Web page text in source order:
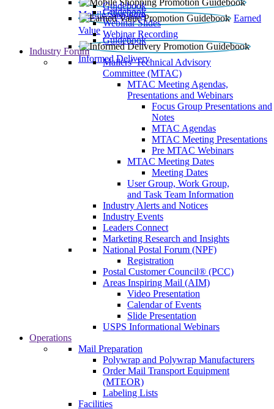
Mobile Shopping
Guidebook
Earned
Value
Guidebook
Webinar Slides
Webinar Recording
Informed Delivery
Guidebook
Industry Forum
Mailers' Technical Advisory
Committee (MTAC)
MTAC Meeting Agendas,
Presentations and Webinars
Focus Group Presentations and
Notes
MTAC Agendas
MTAC Meeting Presentations
Pre MTAC Webinars
MTAC Meeting Dates
Meeting Dates
User Group, Work Group,
and Task Team Information
Industry Alerts and Notices
Industry Events
Leaders Connect
Marketing Research and Insights
National Postal Forum (NPF)
Registration
Postal Customer Council® (PCC)
Areas Inspiring Mail (AIM)
Video Presentation
Calendar of Events
Slide Presentation
USPS Informational Webinars
Operations
Mail Preparation
Polywrap and Polywrap Manufacturers
Order Mail Transport Equipment
(MTEOR)
Labeling Lists
Facilities